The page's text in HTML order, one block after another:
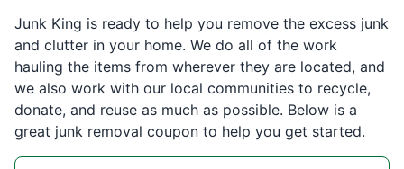
Junk King is ready to help you remove the excess junk
and clutter in your home. We do all of the work
hauling the items from wherever they are located, and
we also work with our local communities to recycle,
donate, and reuse as much as possible. Below is a
great junk removal coupon to help you get started.